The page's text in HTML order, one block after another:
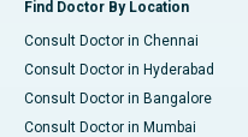
Find Doctor By Location
Consult Doctor in Chennai
Consult Doctor in Hyderabad
Consult Doctor in Bangalore
Consult Doctor in Mumbai